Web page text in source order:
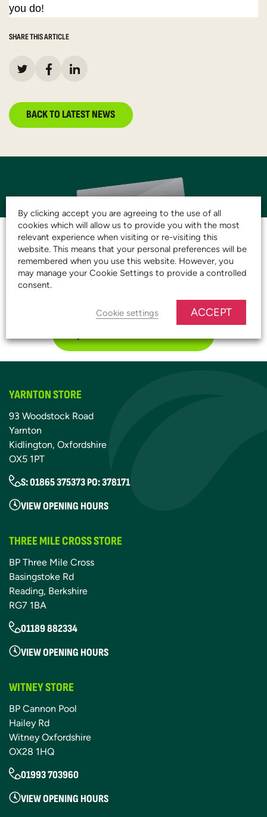
you do!
SHARE THIS ARTICLE
BACK TO LATEST NEWS
JOIN THE CLUB AND
START SAVING TODAY!
YARNTON STORE
93 Woodstock Road
Yarnton
Kidlington, Oxfordshire
OX5 1PT
S: 01865 375373 PO: 378171
VIEW OPENING HOURS
THREE MILE CROSS STORE
BP Three Mile Cross
Basingstoke Rd
Reading, Berkshire
RG7 1BA
01189 882334
VIEW OPENING HOURS
WITNEY STORE
BP Cannon Pool
Hailey Rd
Witney Oxfordshire
OX28 1HQ
01993 703960
VIEW OPENING HOURS
By clicking accept you are agreeing to the use of all
cookies which will allow us to provide you with the most
relevant experience when visiting or re-visiting this
website. This means that your personal preferences will be
remembered when you use this website. However, you
may manage your Cookie Settings to provide a controlled
consent.
Cookie settings ACCEPT